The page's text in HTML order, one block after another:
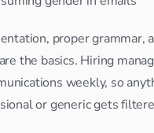
proper grammar,
the basics. Hiring
weekly, so
or generic gets